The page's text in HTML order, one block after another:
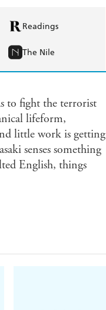
Readings
The Nile
to fight the terrorist
lifeform,
little work is getting
senses something
English, things